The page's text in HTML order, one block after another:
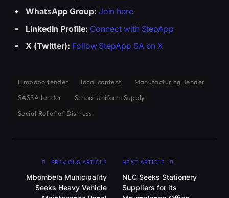
WhatsApp Group: Join here
LinkedIn Profile: Connect with StepApp
X (Twitter): Follow StepApp SA on X
Limpopo tender local content
Manufacturing Tender
SASSA tender
School Uniform Supply
Social Relief of Distress
PREVIOUS ARTICLE
Mbombela Municipality
Seeks Heavy Vehicle
NEXT ARTICLE
NLC Seeks Stationery
Suppliers for its